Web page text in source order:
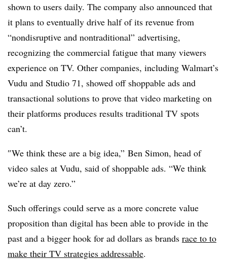
shown to users daily. The company also announced that
it plans to eventually drive half of its revenue from
“nondisruptive and nontraditional” advertising,
recognizing the commercial fatigue that many viewers
experience on TV. Other companies, including Walmart’s
Vudu and Studio 71, showed off shoppable ads and
transactional solutions to prove that video marketing on
their platforms produces results traditional TV spots
can’t.
″We think these are a big idea,” Ben Simon, head of
video sales at Vudu, said of shoppable ads. “We think
we’re at day zero.”
Such offerings could serve as a more concrete value
proposition than digital has been able to provide in the
past and a bigger hook for ad dollars as brands race to to
make their TV strategies addressable.